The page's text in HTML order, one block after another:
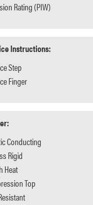
Rating (PIW)
Instructions:
Step
Finger
Conducting
Rigid
Heat
Top